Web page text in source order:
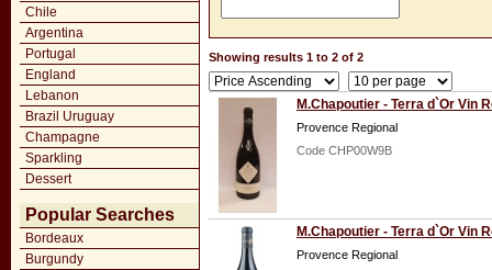
Chile
Argentina
Portugal
England
Lebanon
Brazil Uruguay
Champagne
Sparkling
Dessert
Popular Searches
Bordeaux
Burgundy
Showing results 1 to 2 of 2
M.Chapoutier - Terra d`Or Vin
Provence Regional
Code CHP00W9B
M.Chapoutier - Terra d`Or Vin
Provence Regional